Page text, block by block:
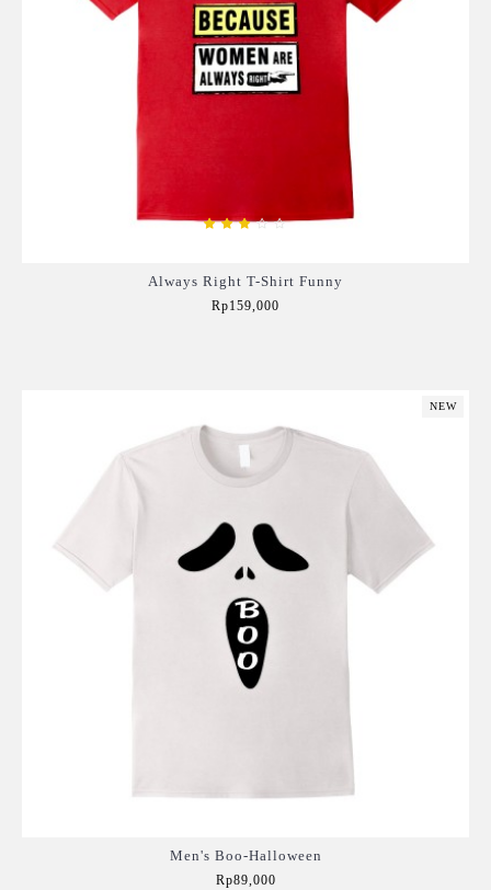
Always Right T-Shirt Funny
Rp159,000
NEW
Men's Boo-Halloween
Rp89,000